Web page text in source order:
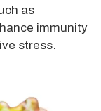
as
immunity
stress.